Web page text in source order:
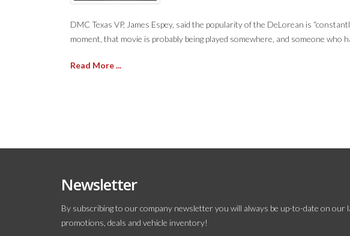
DMC Texas VP, James Espey, said the popularity of the DeLorean is
moment, that movie is probably being played somewhere, and someone who
Read More ...
Newsletter
By subscribing to our company newsletter you will always be up-to-date on our
promotions, deals and vehicle inventory!